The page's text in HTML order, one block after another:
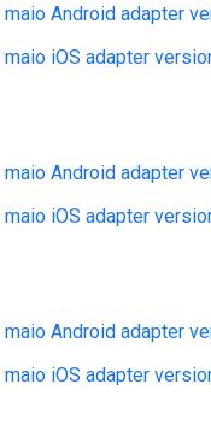
maio Android adapter
maio iOS adapter
maio Android adapter
maio iOS adapter
maio Android adapter
maio iOS adapter